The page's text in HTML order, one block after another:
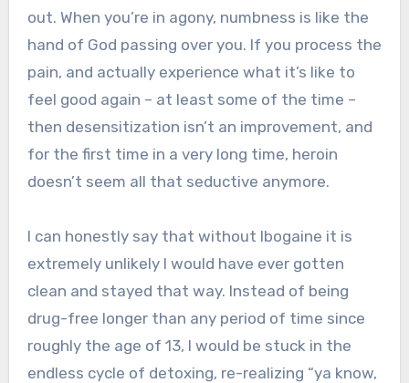
out. When you’re in agony, numbness is like the
hand of God passing over you. If you process the
pain, and actually experience what it’s like to
feel good again – at least some of the time –
then desensitization isn’t an improvement, and
for the first time in a very long time, heroin
doesn’t seem all that seductive anymore.
I can honestly say that without Ibogaine it is
extremely unlikely I would have ever gotten
clean and stayed that way. Instead of being
drug-free longer than any period of time since
roughly the age of 13, I would be stuck in the
endless cycle of detoxing, re-realizing “ya know,